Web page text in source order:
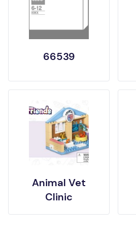
66539
Animal Vet
Clinic